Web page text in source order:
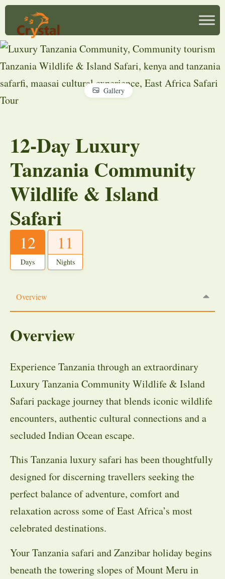
Gallery
12-Day Luxury
Tanzania Community
Wildlife & Island
Safari
12
Days
11
Nights
Overview
Overview
Experience Tanzania through an extraordinary
Luxury Tanzania Community Wildlife & Island
Safari package journey that blends iconic wildlife
encounters, authentic cultural connections and a
secluded Indian Ocean escape.
This Tanzania luxury safari has been thoughtfully
designed for discerning travellers seeking the
perfect balance of adventure, comfort and
relaxation across some of East Africa’s most
celebrated destinations.
Your Tanzania safari and Zanzibar holiday begins
beneath the towering slopes of Mount Meru in